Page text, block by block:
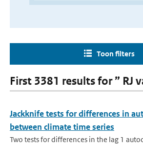
Toon filters
First 3381 results for ” RJ
Jackknife tests for differences in
between climate time series
Two tests for differences in the lag 1